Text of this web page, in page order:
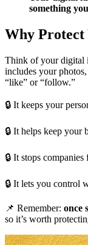
something
Why Protect
Think of your digital
includes your
“like” or “follow.”
🔒 It keeps your
🔒 It helps keep your
🔒 It stops
🔒 It lets you control
📌 Remember: once
so it’s worth